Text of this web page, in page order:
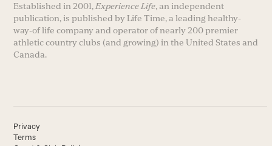
Established in 2001, Experience Life, an independent
publication, is published by Life Time, a leading healthy-
way-of life company and operator of nearly 200 premier
athletic country clubs (and growing) in the United States and
Canada.
Privacy
Terms